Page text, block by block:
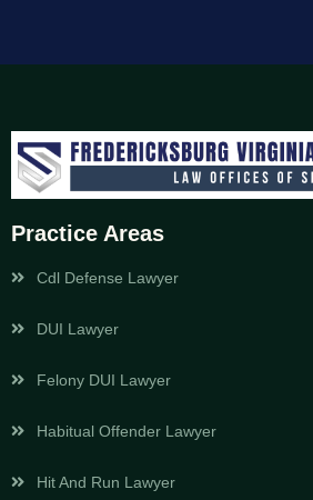
Practice Areas
Cdl Defense Lawyer
DUI Lawyer
Felony DUI Lawyer
Habitual Offender Lawyer
Hit And Run Lawyer